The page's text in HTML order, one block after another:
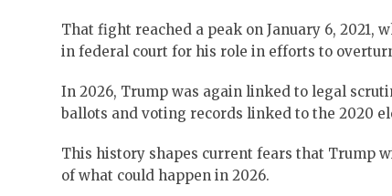
That fight reached a peak on January 6, 2021,
in federal court for his role in efforts to
In 2026, Trump was again linked to legal
ballots and voting records linked to the 2020
This history shapes current fears that Trump
of what could happen in 2026.